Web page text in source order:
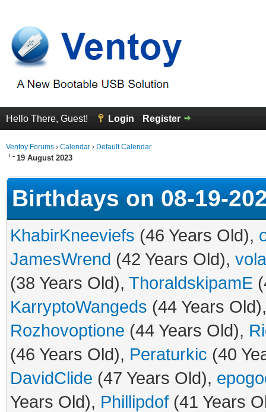
Hello There, Guest! Login Register
Ventoy Forums › Calendar › Default Calendar
19 August 2023
Birthdays on 08-19-
KhabirKneeviefs (46 Years Old),
JamesWrend (42 Years Old),
(38 Years Old), ThoraldskipamE
KarryptoWangeds (44 Years
Rozhovoptione (44 Years Old),
(46 Years Old), Peraturkic (40
DavidClide (47 Years Old),
Years Old), Phillipdof (41 Years